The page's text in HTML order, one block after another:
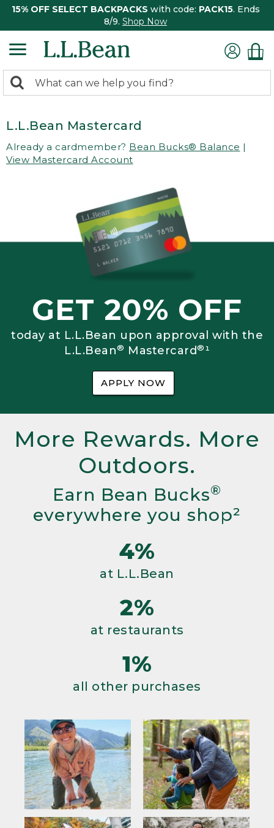
15% OFF SELECT BACKPACKS with code: PACK15. Ends
8/9. Shop Now
search
Search:
L.L.Bean Mastercard
Already a cardmember? Bean Bucks® Balance |
View Mastercard Account
GET 20% OFF
today at L.L.Bean upon approval with the
L.L.Bean® Mastercard®¹
APPLY NOW
More Rewards. More
Outdoors.
Earn Bean Bucks®
everywhere you shop²
4%
at L.L.Bean
2%
at restaurants
1%
all other purchases